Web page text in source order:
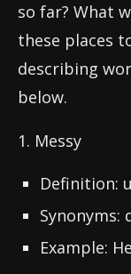
so far? What
these places
describing
below.
1. Messy
Definition:
Example: